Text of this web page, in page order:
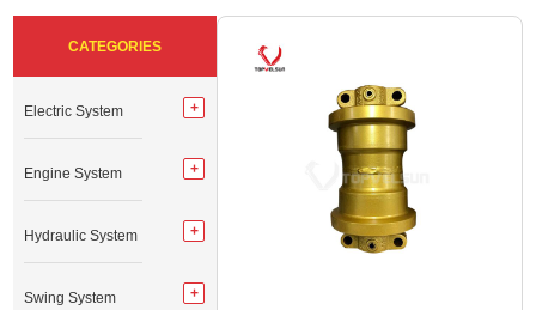
CATEGORIES
Electric System
Engine System
Hydraulic System
Swing System